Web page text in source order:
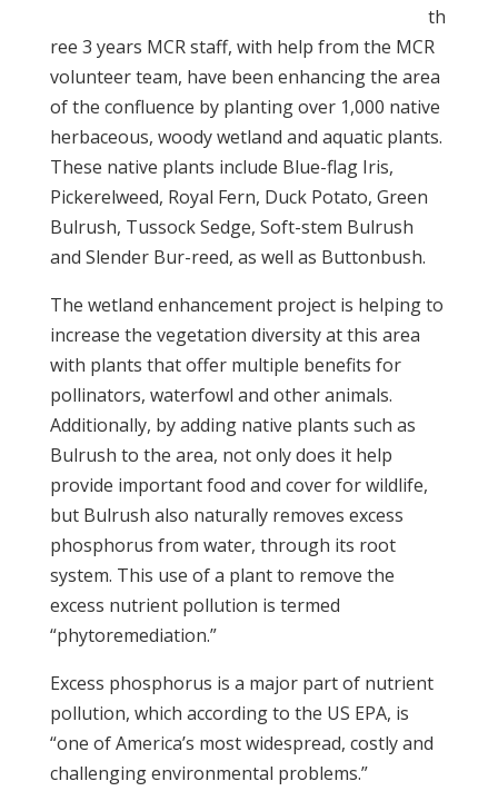
th
ree 3 years MCR staff, with help from the MCR
volunteer team, have been enhancing the area
of the confluence by planting over 1,000 native
herbaceous, woody wetland and aquatic plants.
These native plants include Blue-flag Iris,
Pickerelweed, Royal Fern, Duck Potato, Green
Bulrush, Tussock Sedge, Soft-stem Bulrush
and Slender Bur-reed, as well as Buttonbush.
The wetland enhancement project is helping to
increase the vegetation diversity at this area
with plants that offer multiple benefits for
pollinators, waterfowl and other animals.
Additionally, by adding native plants such as
Bulrush to the area, not only does it help
provide important food and cover for wildlife,
but Bulrush also naturally removes excess
phosphorus from water, through its root
system. This use of a plant to remove the
excess nutrient pollution is termed
“phytoremediation.”
Excess phosphorus is a major part of nutrient
pollution, which according to the US EPA, is
“one of America’s most widespread, costly and
challenging environmental problems.”